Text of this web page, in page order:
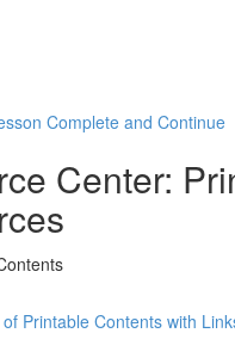
Complete and Continue
Center:
of Printable Contents with